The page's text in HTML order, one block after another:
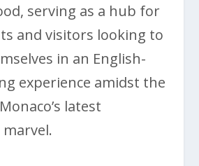
serving as a hub for
and visitors looking to
in an English-
experience amidst the
latest